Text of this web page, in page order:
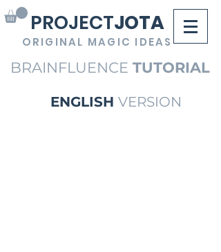
PROJECTJOTA
ORIGINAL MAGIC IDEAS
BRAINFLUENCE TUTORIAL
ENGLISH VERSION